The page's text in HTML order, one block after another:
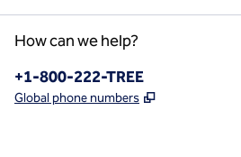
How can we help?
Phone:
+1-800-222-TREE
Global phone numbers ,